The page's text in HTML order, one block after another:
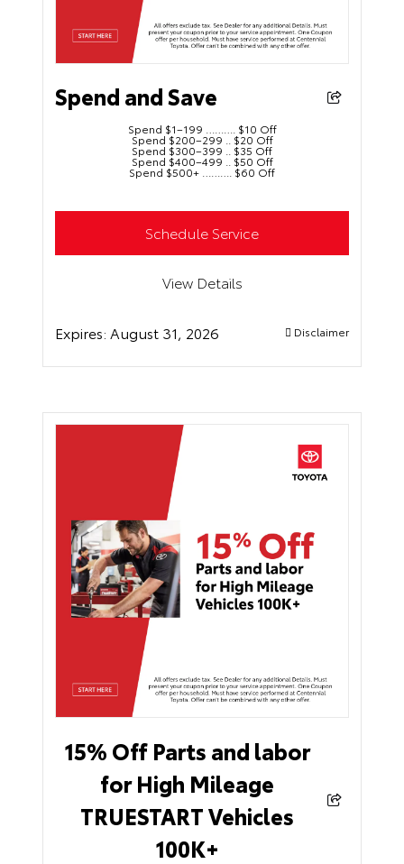
Spend and Save
Spend $1–199 ………. $10 Off
Spend $200–299 .. $20 Off
Spend $300–399 .. $35 Off
Spend $400–499 .. $50 Off
Spend $500+ ………. $60 Off
Schedule Service
View Details
Expires: August 31, 2026 Disclaimer
15% Off Parts and labor
for High Mileage
TRUESTART Vehicles
100K+